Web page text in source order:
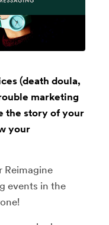
(death doula,
marketing
the story of your
your
Reimagine
events in the